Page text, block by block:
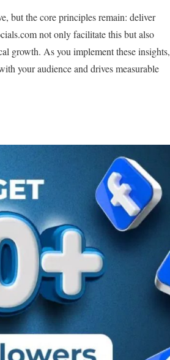
but the core principles remain: deliver
not only facilitate this but also
growth. As you implement these insights,
your audience and drives measurable